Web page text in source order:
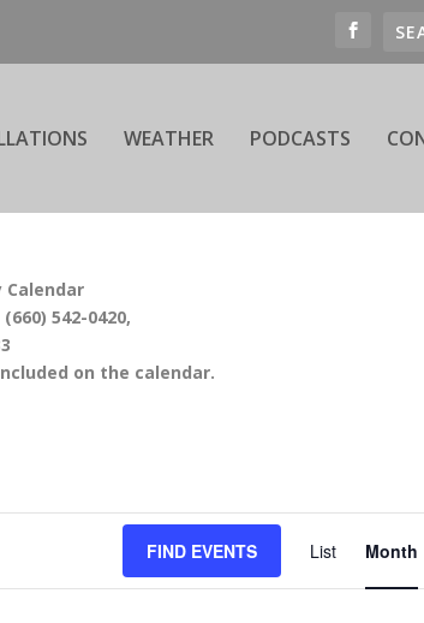
WEATHER PODCASTS
542-0420,
on the calendar.
FIND EVENTS List Month